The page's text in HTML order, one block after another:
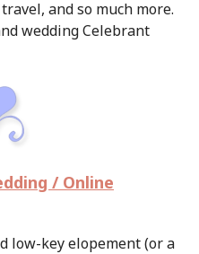
and so much more.
wedding Celebrant
/ Online
low-key elopement (or a